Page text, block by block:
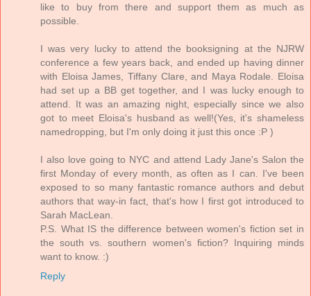
like to buy from there and support them as much as
possible.
I was very lucky to attend the booksigning at the NJRW
conference a few years back, and ended up having dinner
with Eloisa James, Tiffany Clare, and Maya Rodale. Eloisa
had set up a BB get together, and I was lucky enough to
attend. It was an amazing night, especially since we also
got to meet Eloisa's husband as well!(Yes, it's shameless
namedropping, but I'm only doing it just this once :P )
I also love going to NYC and attend Lady Jane's Salon the
first Monday of every month, as often as I can. I've been
exposed to so many fantastic romance authors and debut
authors that way-in fact, that's how I first got introduced to
Sarah MacLean.
P.S. What IS the difference between women's fiction set in
the south vs. southern women's fiction? Inquiring minds
want to know. :)
Reply